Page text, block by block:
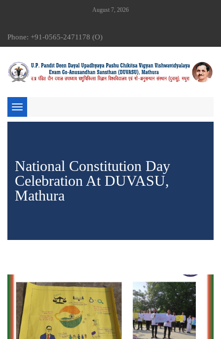
August 7, 2026
Phone: +91-0565-2471178 (O)
Toggle
navigation
National Constitution Day
Celebration At DUVASU,
Mathura